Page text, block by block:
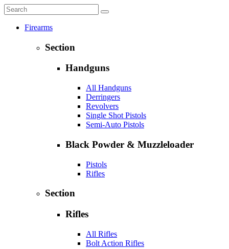
Firearms
Section
Handguns
All Handguns
Derringers
Revolvers
Single Shot Pistols
Semi-Auto Pistols
Black Powder & Muzzleloader
Pistols
Rifles
Section
Rifles
All Rifles
Bolt Action Rifles